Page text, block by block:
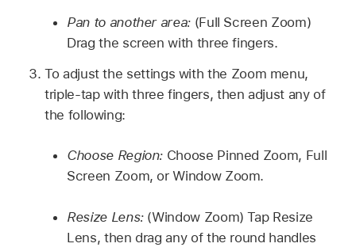
Pan to another area:(Full Screen Zoom)
Drag the screen with three fingers.
To adjust the settings with the Zoom menu,
triple-tap with three fingers, then adjust any of
the following:
Choose Region: Choose Pinned Zoom, Full
Screen Zoom, or Window Zoom.
Resize Lens:(Window Zoom) Tap Resize
Lens, then drag any of the round handles